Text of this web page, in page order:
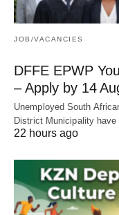
JOB/VACANCIES
DFFE EPWP
– Apply by 14
Unemployed South
District Municipality
22 hours ago